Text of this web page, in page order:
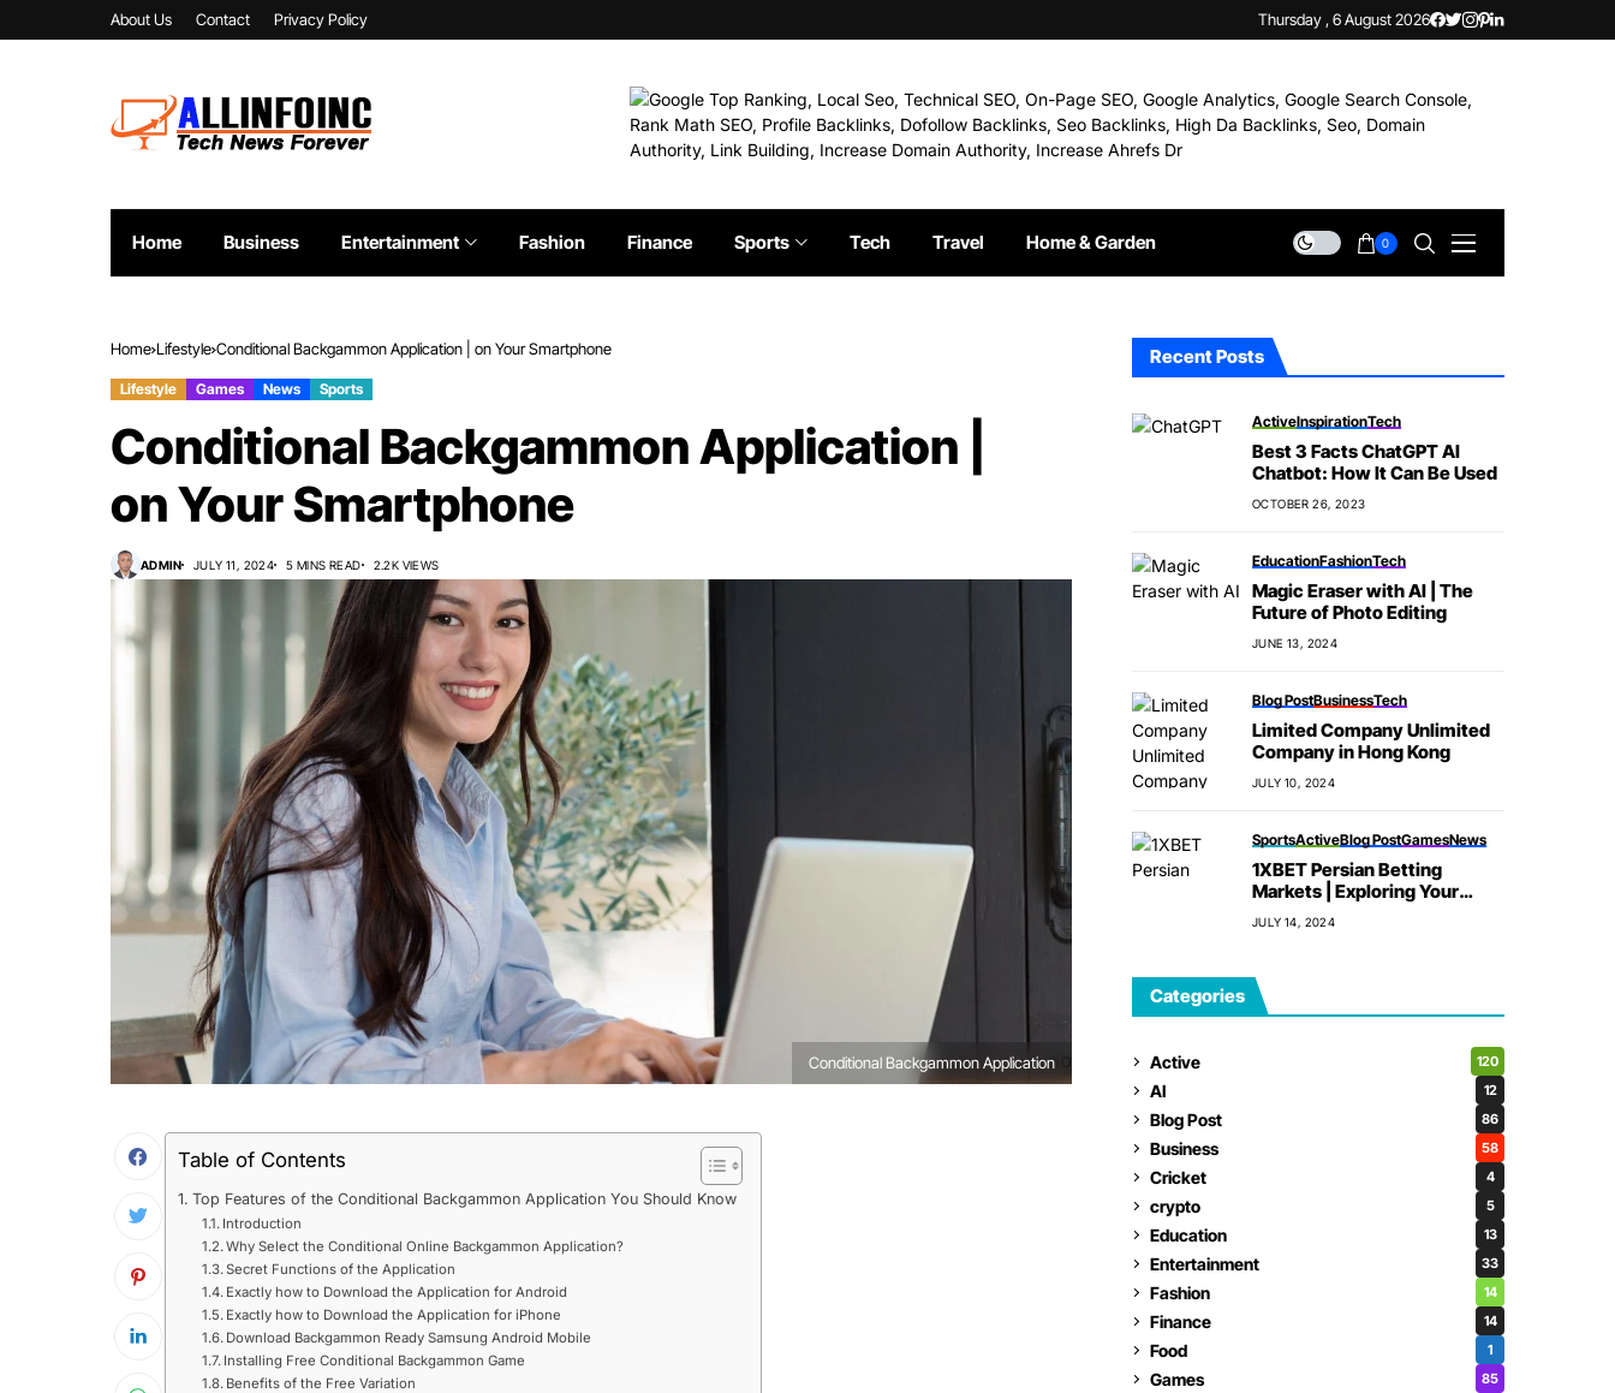
About Us Contact Privacy Policy Thursday , 6 August 2026
Home Business Entertainment Fashion Finance Sports Tech Travel Home & Garden 0
Home Lifestyle Conditional Backgammon Application | on Your Smartphone
Lifestyle Games News Sports
Conditional Backgammon Application |
on Your Smartphone
ADMIN JULY 11, 2024 5 MINS READ 2.2K VIEWS
Conditional Backgammon Application
Table of Contents
Top Features of the Conditional Backgammon Application You Should Know
Introduction
Why Select the Conditional Online Backgammon Application?
Secret Functions of the Application
Exactly how to Download the Application for Android
Exactly how to Download the Application for iPhone
Download Backgammon Ready Samsung Android Mobile
Installing Free Conditional Backgammon Game
Benefits of the Free Variation
Recent Posts
ActiveInspirationTech
Best 3 Facts ChatGPT AI
Chatbot: How It Can Be Used
OCTOBER 26, 2023
EducationFashionTech
Magic Eraser with AI | The
Future of Photo Editing
JUNE 13, 2024
Blog PostBusinessTech
Limited Company Unlimited
Company in Hong Kong
JULY 10, 2024
SportsActiveBlog PostGamesNews
1XBET Persian Betting
Markets | Exploring Your
Options
JULY 14, 2024
Categories
Active 120
AI 12
Blog Post 86
Business 58
Cricket 4
crypto 5
Education 13
Entertainment 33
Fashion 14
Finance 14
Food 1
Games 85